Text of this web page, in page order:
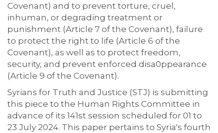
Covenant) and to prevent torture, cruel,
inhuman, or degrading treatment or
punishment (Article 7 of the Covenant), failure
to protect the right to life (Article 6 of the
Covenant), as well as to protect freedom,
security, and prevent enforced disa0ppearance
(Article 9 of the Covenant).
Syrians for Truth and Justice (STJ) is submitting
this piece to the Human Rights Committee in
advance of its 141st session scheduled for 01 to
23 July 2024. This paper pertains to Syria's fourth